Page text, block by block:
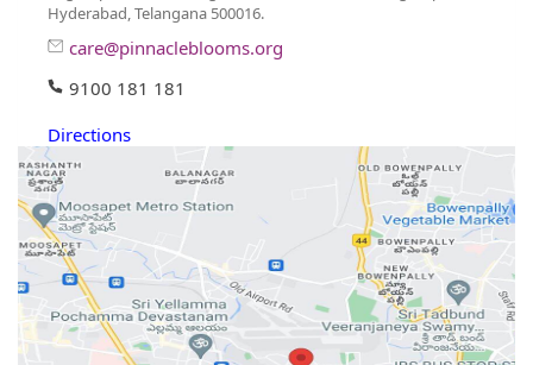
Hyderabad, Telangana 500016.
care@pinnacleblooms.org
9100 181 181
Directions